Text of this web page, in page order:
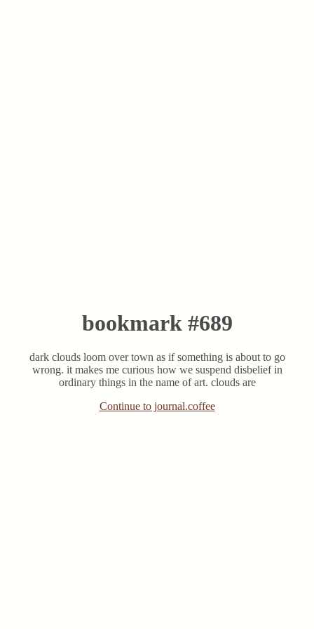
bookmark #689
dark clouds loom over town as if something is about to go
wrong. it makes me curious how we suspend disbelief in
ordinary things in the name of art. clouds are
Continue to journal.coffee